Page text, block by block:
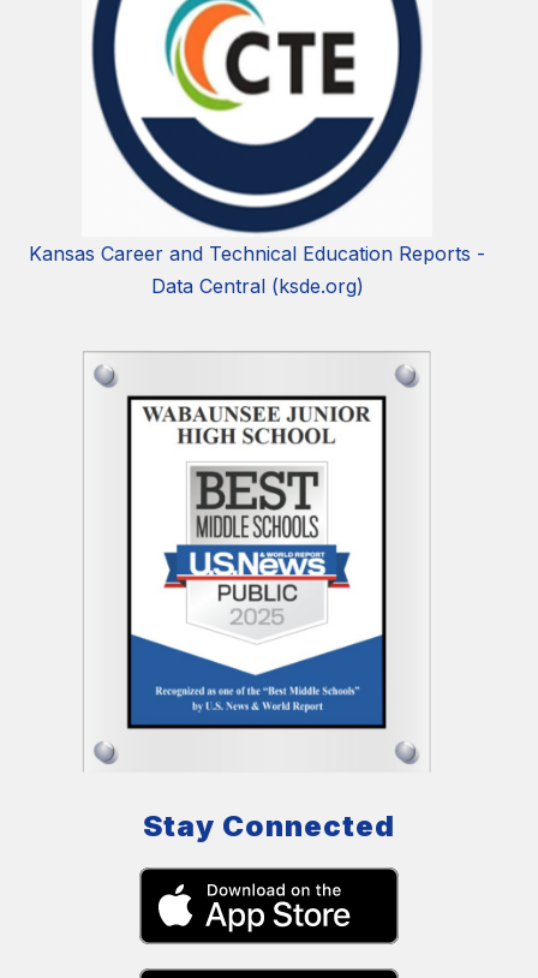
Kansas Career and Technical Education Reports -
Data Central (ksde.org)
Stay Connected